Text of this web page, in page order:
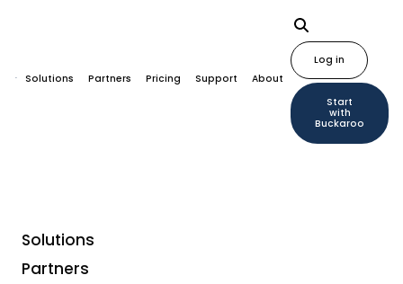
Solutions Partners Pricing Support About
Log in
Start
with
Buckaroo
Solutions
Partners